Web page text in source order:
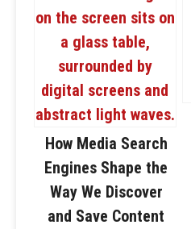
How Media Search
Engines Shape the
Way We Discover
and Save Content